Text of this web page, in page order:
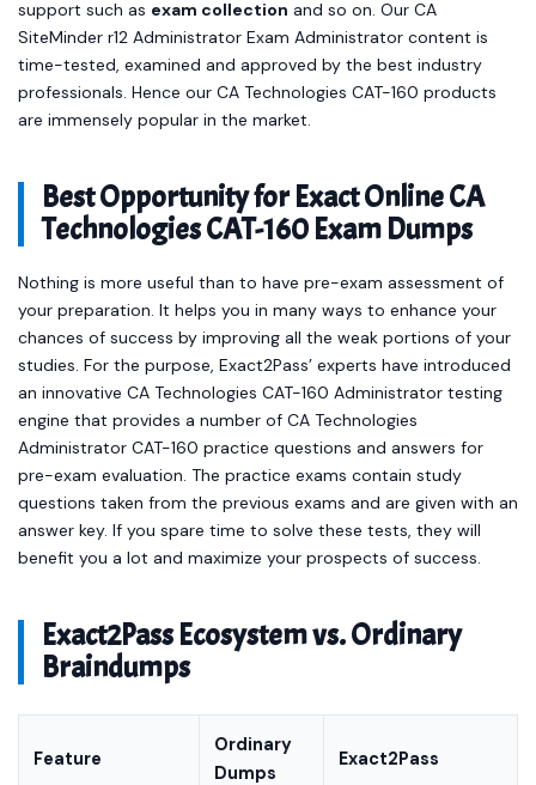
support such as exam collection and so on. Our CA
SiteMinder r12 Administrator Exam Administrator content is
time-tested, examined and approved by the best industry
professionals. Hence our CA Technologies CAT-160 products
are immensely popular in the market.
Best Opportunity for Exact Online CA
Technologies CAT-160 Exam Dumps
Nothing is more useful than to have pre-exam assessment of
your preparation. It helps you in many ways to enhance your
chances of success by improving all the weak portions of your
studies. For the purpose, Exact2Pass’ experts have introduced
an innovative CA Technologies CAT-160 Administrator testing
engine that provides a number of CA Technologies
Administrator CAT-160 practice questions and answers for
pre-exam evaluation. The practice exams contain study
questions taken from the previous exams and are given with an
answer key. If you spare time to solve these tests, they will
benefit you a lot and maximize your prospects of success.
Exact2Pass Ecosystem vs. Ordinary
Braindumps
Feature
Ordinary
Dumps
Exact2Pass